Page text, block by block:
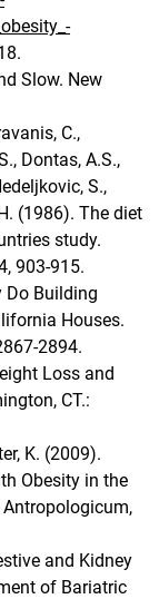
Slow. New
C.,
Dontas, A.S.,
S.,
(1986). The diet
study.
903-915.
Do Building
Houses.
2894.
Loss and
CT.:
K. (2009).
Obesity in the
and Kidney
of Bariatric